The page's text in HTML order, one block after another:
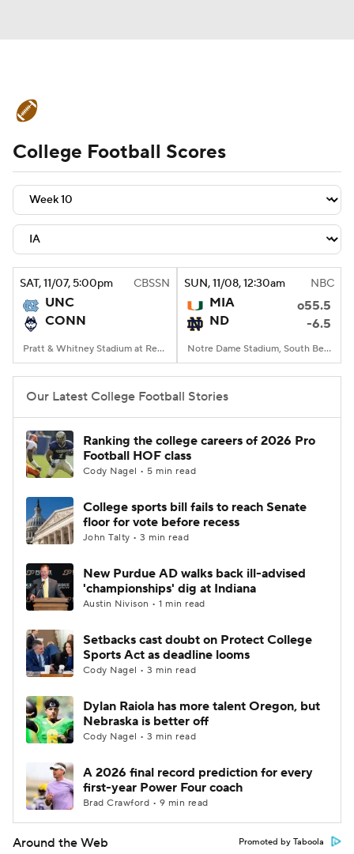
Schedule Rankings Standings
Expert Picks Odds Bowl Schedule
Teams Stats Watch CFB Live
Signing Day Transfer Portal
2026 Top Recruits
2025 Top Classes
College Shop
College Football Scores
SAT, 11/07, 5:00pm CBSSN
UNC
CONN
Pratt & Whitney Stadium at Rentschler Field, East Hartford, CT
SUN, 11/08, 12:30am NBC
MIA
o55.5
ND
-6.5
Notre Dame Stadium, South Bend, IN
Our Latest College Football Stories
Ranking the college careers of 2026 Pro
Football HOF class
Cody Nagel • 5 min read
College sports bill fails to reach Senate
floor for vote before recess
John Talty • 3 min read
New Purdue AD walks back ill-advised
'championships' dig at Indiana
Austin Nivison • 1 min read
Setbacks cast doubt on Protect College
Sports Act as deadline looms
Cody Nagel • 3 min read
Dylan Raiola has more talent Oregon, but
Nebraska is better off
Cody Nagel • 3 min read
A 2026 final record prediction for every
first-year Power Four coach
Brad Crawford • 9 min read
Around the Web Promoted by Taboola